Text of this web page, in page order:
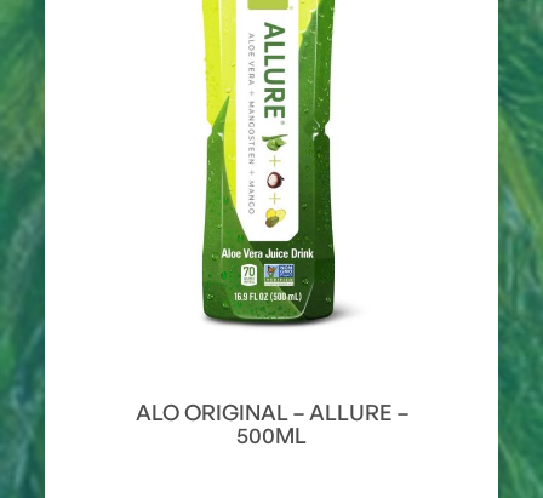
ALO ORIGINAL – ALLURE –
500ML